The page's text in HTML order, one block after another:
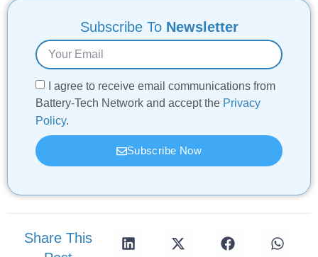
Subscribe To Newsletter
I agree to receive email communications from
Battery-Tech Network and accept the Privacy
Policy.
Subscribe Now
Share This